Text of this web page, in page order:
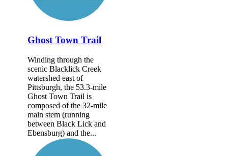
Ghost Town Trail
Winding through the
scenic Blacklick Creek
watershed east of
Pittsburgh, the 53.3-mile
Ghost Town Trail is
composed of the 32-mile
main stem (running
between Black Lick and
Ebensburg) and the...